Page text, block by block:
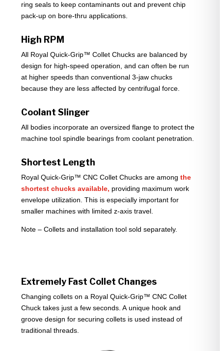
ring seals to keep contaminants out and prevent chip
pack-up on bore-thru applications.
High RPM
All Royal Quick-Grip™ Collet Chucks are balanced by
design for high-speed operation, and can often be run
at higher speeds than conventional 3-jaw chucks
because they are less affected by centrifugal force.
Coolant Slinger
All bodies incorporate an oversized flange to protect the
machine tool spindle bearings from coolant penetration.
Shortest Length
Royal Quick-Grip™ CNC Collet Chucks are among the
shortest chucks available, providing maximum work
envelope utilization. This is especially important for
smaller machines with limited z-axis travel.
Note – Collets and installation tool sold separately.
Extremely Fast Collet Changes
Changing collets on a Royal Quick-Grip™ CNC Collet
Chuck takes just a few seconds. A unique hook and
groove design for securing collets is used instead of
traditional threads.